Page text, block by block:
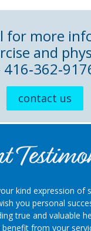
for more
and
contact us
kind expression of
you personal
true and valuable
benefit from your